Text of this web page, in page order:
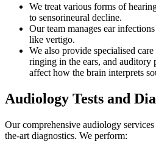
We treat various forms of
to sensorineural decline.
Our team manages ear
like vertigo.
We also provide specialised
ringing in the ears, and auditory
affect how the brain interprets
Audiology Tests and
Our comprehensive audiology
the-art diagnostics. We perform: